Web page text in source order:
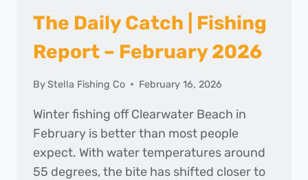
The Daily Catch | Fishing
Report – February 2026
ByStella Fishing Co February 16, 2026
Winter fishing off Clearwater Beach in
February is better than most people
expect. With water temperatures around
55 degrees, the bite has shifted closer to